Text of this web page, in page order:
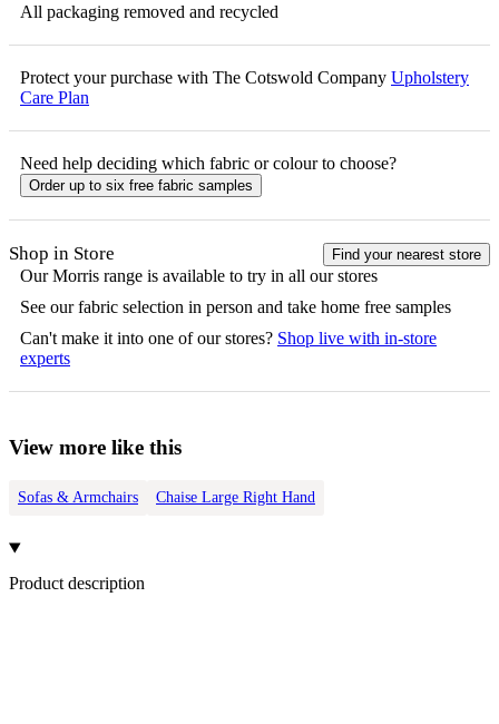
All packaging removed and recycled
Protect your purchase with The Cotswold Company Upholstery
Care Plan
Need help deciding which fabric or colour to choose?
Order up to six free fabric samples
Shop in Store Find your nearest store
OurMorris range is available to try in all our stores
See our fabric selection in person and take home free samples
Can't make it into one of our stores? Shop live with in-store
experts
View more like this
Sofas & Armchairs Chaise Large Right Hand
Product description